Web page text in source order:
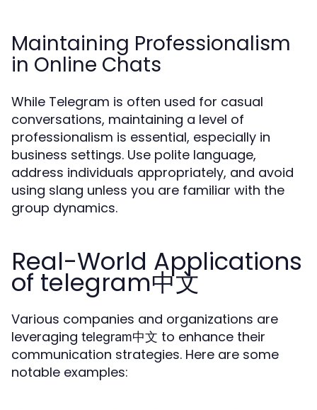
Maintaining Professionalism
in Online Chats
While Telegram is often used for casual
conversations, maintaining a level of
professionalism is essential, especially in
business settings. Use polite language,
address individuals appropriately, and avoid
using slang unless you are familiar with the
group dynamics.
Real-World Applications
of telegram中文
Various companies and organizations are
leveraging telegram中文 to enhance their
communication strategies. Here are some
notable examples: